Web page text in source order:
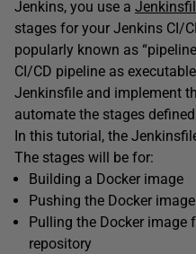
Jenkins, you use a
stages for your Jenkins CI/
popularly known as
CI/CD pipeline as
Jenkinsfile and implement
automate the stages
In this tutorial, the
The stages will be for:
Building a Docker image
Pushing the Docker
Pulling the Docker image
repository